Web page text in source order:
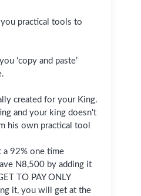
practical tools to
‘copy and paste’
created for your King.
and your king doesn't
his own practical tool
a 92% one time
N8,500 by adding it
TO PAY ONLY
it, you will get at the